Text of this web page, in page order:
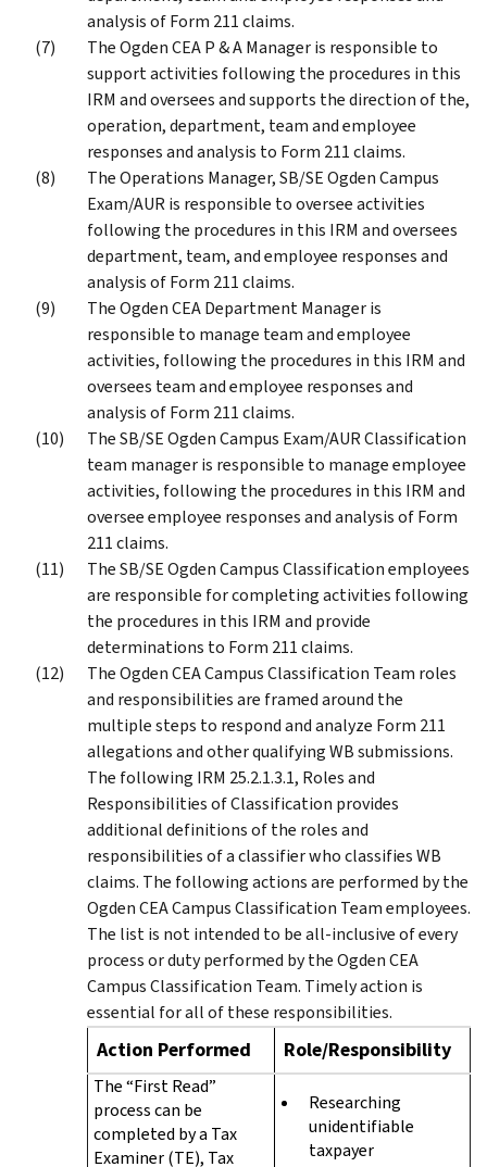
analysis of Form 211 claims.
The Ogden CEA P & A Manager is responsible to
support activities following the procedures in this
IRM and oversees and supports the direction of the,
operation, department, team and employee
responses and analysis to Form 211 claims.
The Operations Manager, SB/SE Ogden Campus
Exam/AUR is responsible to oversee activities
following the procedures in this IRM and oversees
department, team, and employee responses and
analysis of Form 211 claims.
The Ogden CEA Department Manager is
responsible to manage team and employee
activities, following the procedures in this IRM and
oversees team and employee responses and
analysis of Form 211 claims.
The SB/SE Ogden Campus Exam/AUR Classification
team manager is responsible to manage employee
activities, following the procedures in this IRM and
oversee employee responses and analysis of Form
211 claims.
The SB/SE Ogden Campus Classification employees
are responsible for completing activities following
the procedures in this IRM and provide
determinations to Form 211 claims.
The Ogden CEA Campus Classification Team roles
and responsibilities are framed around the
multiple steps to respond and analyze Form 211
allegations and other qualifying WB submissions.
The following IRM 25.2.1.3.1, Roles and
Responsibilities of Classification provides
additional definitions of the roles and
responsibilities of a classifier who classifies WB
claims. The following actions are performed by the
Ogden CEA Campus Classification Team employees.
The list is not intended to be all-inclusive of every
process or duty performed by the Ogden CEA
Campus Classification Team. Timely action is
essential for all of these responsibilities.
Action Performed Role/Responsibility
The “First Read”
process can be
completed by a Tax
Examiner (TE), Tax
Researching
unidentifiable
taxpayer